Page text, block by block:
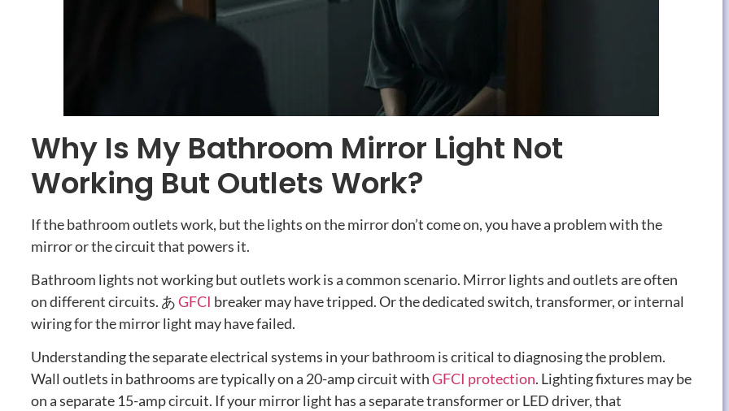
Why Is My Bathroom Mirror Light Not
Working But Outlets Work?
If the bathroom outlets work, but the lights on the mirror don’t come on,you have a problem with the
mirror or the circuit that powers it.
Bathroom lights not working but outlets work is a common scenario. Mirror lights and outlets are often
on different circuits. あGFCI breaker may have tripped.Or the dedicated switch,transformer,or internal
wiring for the mirror light may have failed.
Understanding the separate electrical systems in your bathroom is critical to diagnosing the problem.
Wall outlets in bathrooms are typically on a 20-amp circuit withGFCI protection. Lighting fixtures may be
on a separate 15-amp circuit. If your mirror light has a separate transformer or LED driver,that